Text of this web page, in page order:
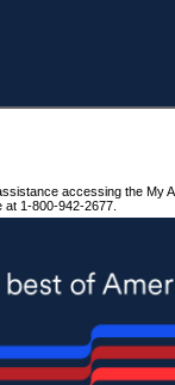
accessing the My
1-800-942-2677.